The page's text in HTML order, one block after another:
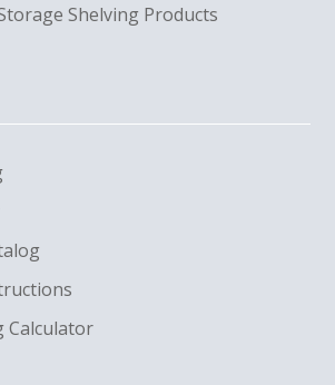
Shelving Products
Calculator